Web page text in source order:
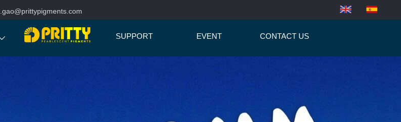
SUPPORT EVENT CONTACT US